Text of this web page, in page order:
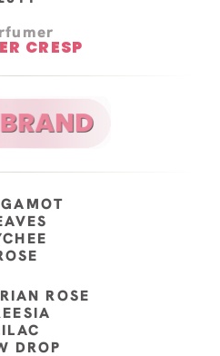
CRESP
ROSE
DROP